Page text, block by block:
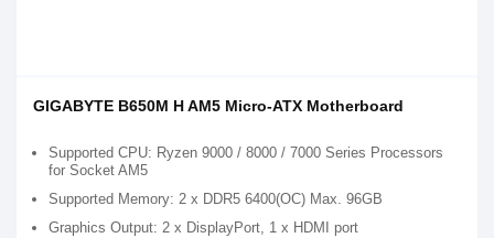
GIGABYTE B650M H AM5 Micro-ATX Motherboard
Supported CPU: Ryzen 9000 / 8000 / 7000 Series Processors
for Socket AM5
Supported Memory: 2 x DDR5 6400(OC) Max. 96GB
Graphics Output: 2 x DisplayPort, 1 x HDMI port